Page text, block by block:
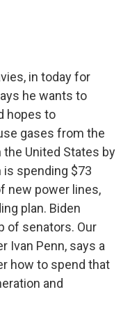
in today for
he wants to
hopes to
gases from the
United States by
is spending $73
new power lines,
plan. Biden
of senators. Our
Ivan Penn, says a
how to spend that
and